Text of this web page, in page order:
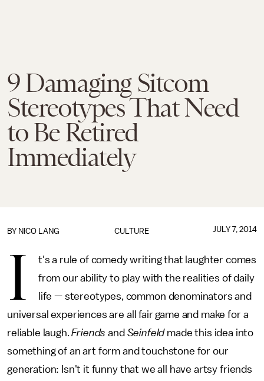
9 Damaging Sitcom
Stereotypes That Need
to Be Retired
Immediately
CULTURE
BY NICO LANG JULY 7, 2014
I
t's a rule of comedy writing that laughter comes
from our ability to play with the realities of daily
life — stereotypes, common denominators and
universal experiences are all fair game and make for a
reliable laugh.Friends and Seinfeldmade this idea into
something of an art form and touchstone for our
generation: Isn't it funny that we all have artsy friends